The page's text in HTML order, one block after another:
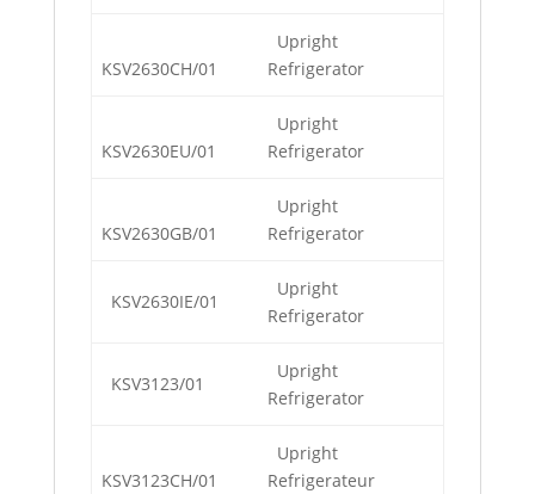
KSV2630CH/01
Upright
Refrigerator
KSV2630EU/01
Upright
Refrigerator
KSV2630GB/01
Upright
Refrigerator
KSV2630IE/01
Upright
Refrigerator
KSV3123/01
Upright
Refrigerator
KSV3123CH/01
Upright
Refrigerateur